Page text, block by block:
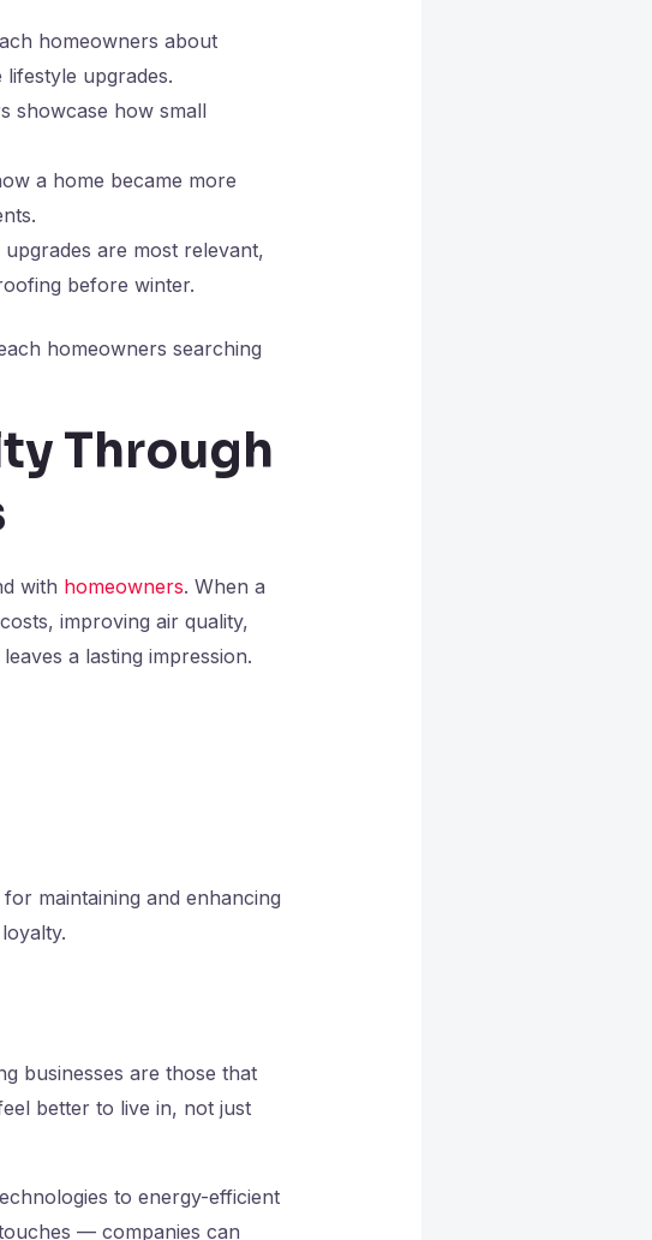
homeowners about
lifestyle upgrades.
showcase how small
a home became more
are most relevant,
before winter.
homeowners searching
Through
with homeowners. When a
improving air quality,
a lasting impression.
maintaining and enhancing
businesses are those that
better to live in, not just
to energy-efficient
— companies can